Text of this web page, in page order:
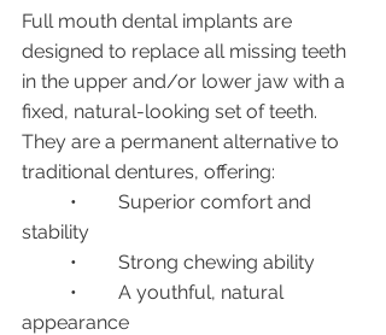
Full mouth dental implants are
designed to replace all missing teeth
in the upper and/or lower jaw with a
fixed, natural-looking set of teeth.
They are a permanent alternative to
traditional dentures, offering:
stability
	•	Strong chewing ability
appearance